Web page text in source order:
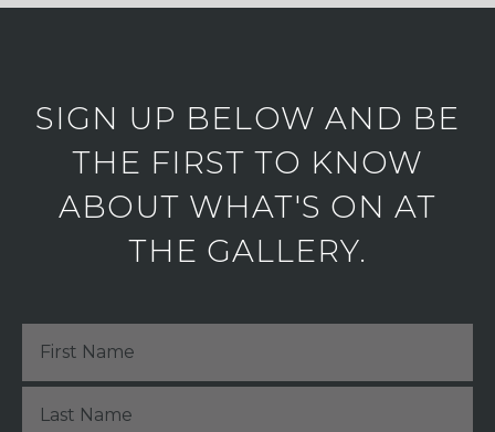
SIGN UP BELOW AND BE
THE FIRST TO KNOW
ABOUT WHAT'S ON AT
THE GALLERY.